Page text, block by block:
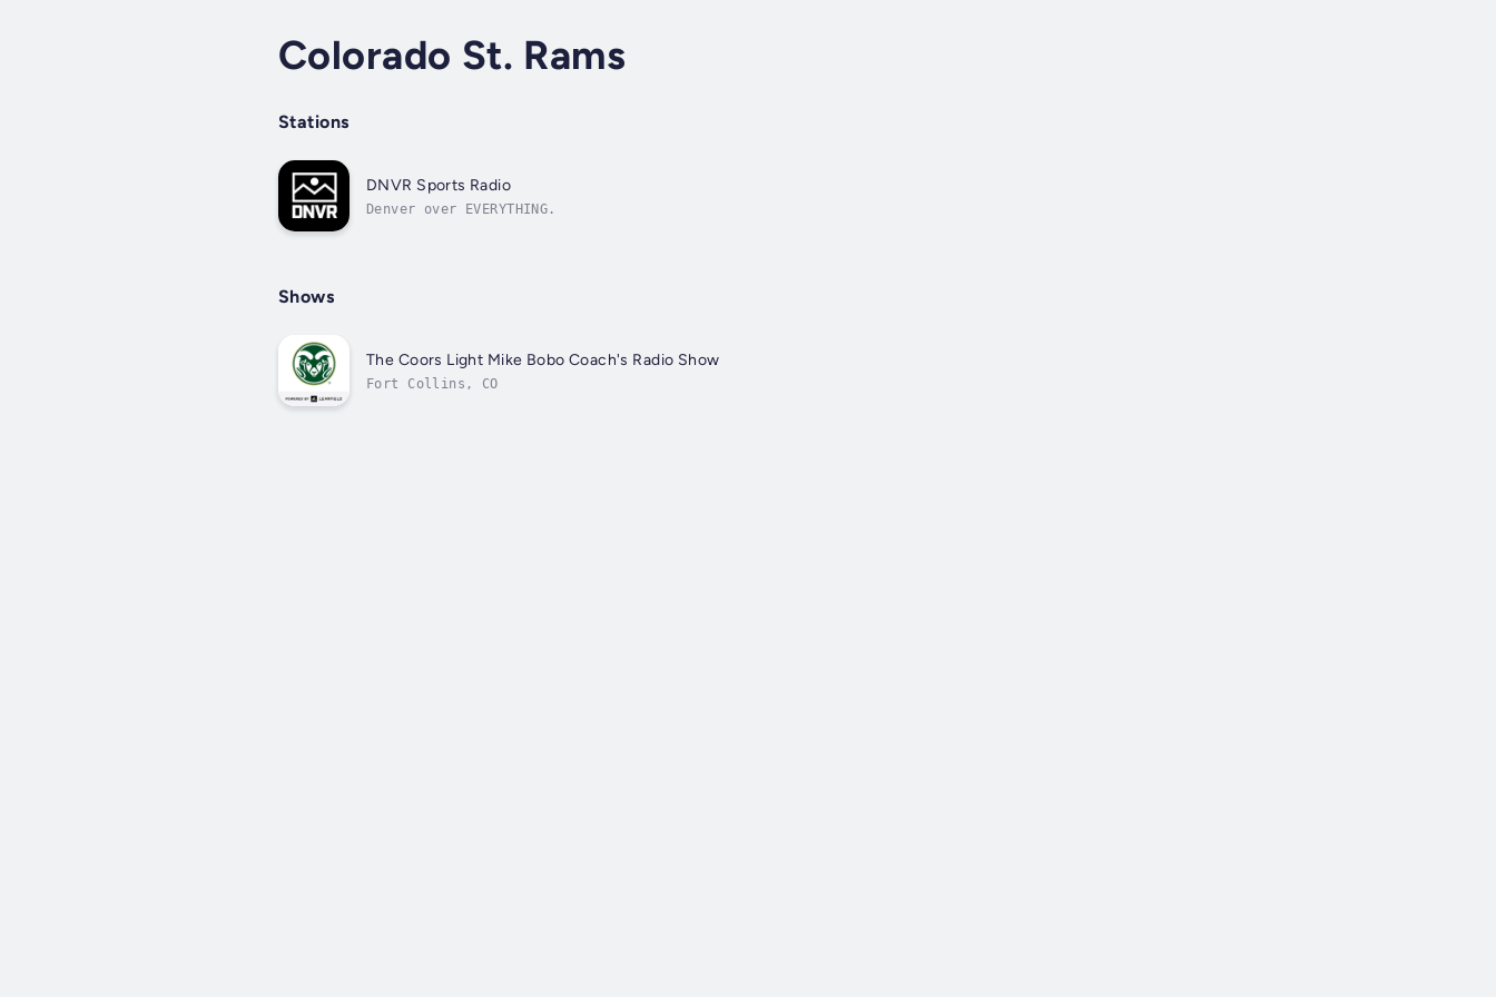
Colorado St. Rams
Stations
DNVR Sports Radio
Denver over EVERYTHING.
Shows
The Coors Light Mike Bobo Coach's Radio Show
Fort Collins, CO